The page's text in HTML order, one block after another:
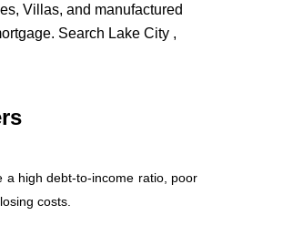
Villas, and manufactured
Search Lake City ,
a high debt-to-income ratio, poor
costs.